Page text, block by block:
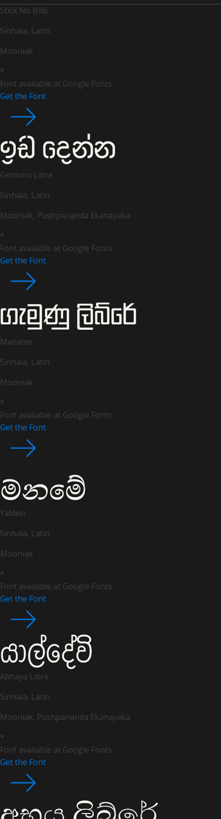
Stick No Bills
Sinhala, Latin
Mooniak
*
Font available at Google Fonts
Get the Font
Gemunu Libre
Sinhala, Latin
Mooniak, Pushpananda Ekanayaka
*
Font available at Google Fonts
Get the Font
Maname
Sinhala, Latin
Mooniak
*
Font available at Google Fonts
Get the Font
Yaldevi
Sinhala, Latin
Mooniak
*
Font available at Google Fonts
Get the Font
Abhaya Libre
Sinhala, Latin
Mooniak, Pushpananda Ekanayaka
*
Font available at Google Fonts
Get the Font